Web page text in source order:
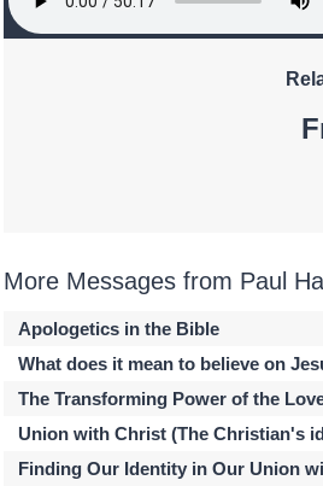
More Messages from Paul
Apologetics in the Bible
What does it mean to believe on
The Transforming Power of the
Union with Christ (The Christian's
Finding Our Identity in Our Union